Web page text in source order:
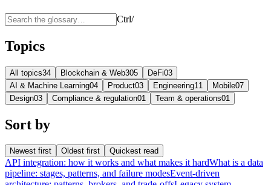
Ctrl/
Topics
All topics34 Blockchain & Web305 DeFi03
AI & Machine Learning04 Product03 Engineering11 Mobile07
Design03 Compliance & regulation01 Team & operations01
Sort by
Newest first Oldest first Quickest read
API integration: how it works and what makes it hardWhat is a data
pipeline: stages, patterns, and failure modesEvent-driven